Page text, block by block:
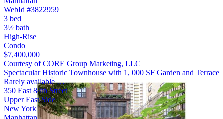
WebId #3822959
3 bed
3½ bath
High-Rise
Condo
$7,400,000
Courtesy of CORE Group Marketing, LLC
Spectacular Historic Townhouse with 1, 000 SF Garden and Terrace
Rarely available …
350 East 84th Street
Upper East Side
New York
Manhattan